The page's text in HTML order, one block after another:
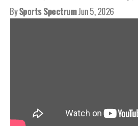
BySports SpectrumJun 5, 2026